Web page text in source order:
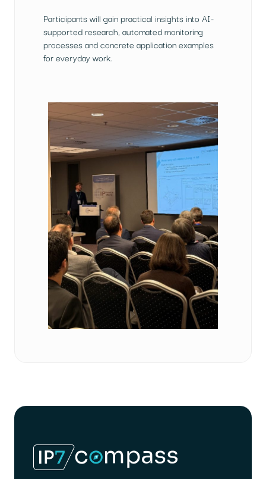
Participants will gain practical insights into AI-
supported research, automated monitoring
processes and concrete application examples
for everyday work.